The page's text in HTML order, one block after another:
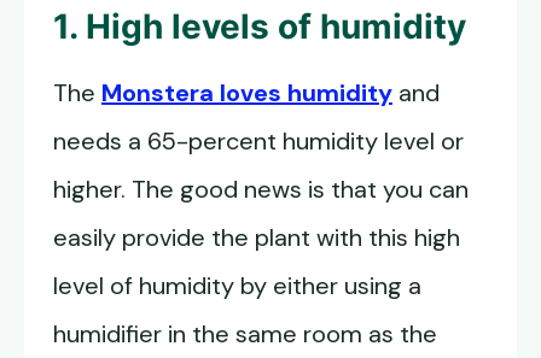
1. High levels of humidity
The Monstera loves humidity and
needs a 65-percent humidity level or
higher. The good news is that you can
easily provide the plant with this high
level of humidity by either using a
humidifier in the same room as the